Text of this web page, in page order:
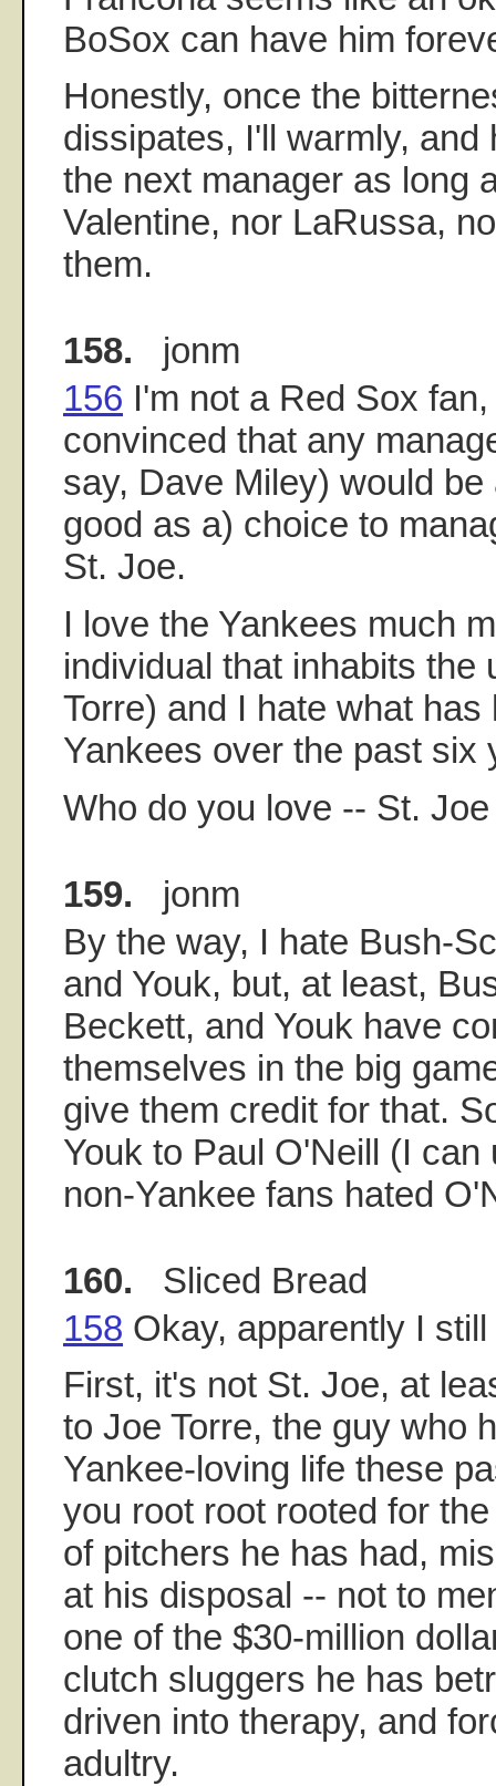
BoSox can have him
Honestly, once the
dissipates, I'll warmly, and
the next manager as long
Valentine, nor LaRussa,
them.
158. jonm
156 I'm not a Red Sox
convinced that any
say, Dave Miley) would
good as a) choice to
St. Joe.
I love the Yankees much
individual that inhabits the
Torre) and I hate what
Yankees over the past six
Who do you love -- St.
159. jonm
By the way, I hate Bush-
and Youk, but, at least,
Beckett, and Youk have
themselves in the big
give them credit for that.
Youk to Paul O'Neill (I
non-Yankee fans hated
160. Sliced Bread
158 Okay, apparently I
First, it's not St. Joe, at
to Joe Torre, the guy who
Yankee-loving life these
you root root rooted for
of pitchers he has had,
at his disposal -- not to
one of the $30-million
clutch sluggers he has
driven into therapy, and
adultry.